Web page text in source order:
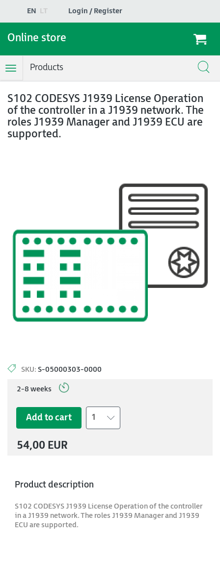
EN LT Login / Register
Online store
ToggleProducts
S102 CODESYS J1939 License Operation
of the controller in a J1939 network. The
roles J1939 Manager and J1939 ECU are
supported.
SKU: S-05000303-0000
2-8 weeks
Add to cart 1
54,00 EUR
Product description
S102 CODESYS J1939 License Operation of the controller
in a J1939 network. The roles J1939 Manager and J1939
ECU are supported.